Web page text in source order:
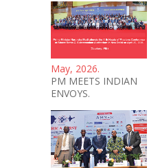
May, 2026.
PM MEETS INDIAN
ENVOYS.